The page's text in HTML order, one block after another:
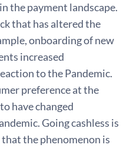
the payment landscape.
that has altered the
onboarding of new
increased
to the Pandemic.
preference at the
have changed
Going cashless is
the phenomenon is